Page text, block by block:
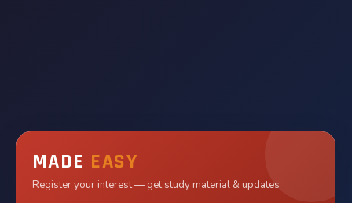
MADE EASY
Register your interest — get study material & updates